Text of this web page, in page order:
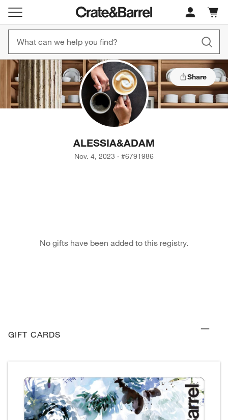
Cart
items
Share
ALESSIA&ADAM
Nov. 4, 2023 · #6791986
No gifts have been added to this registry.
GIFT CARDS